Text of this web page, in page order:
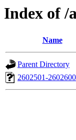
Index of /
Name
Parent Directory
2602501-